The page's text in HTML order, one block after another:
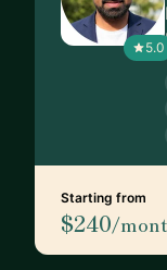
5.0
Starting from
$240/